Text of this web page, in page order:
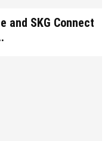
and SKG Connect